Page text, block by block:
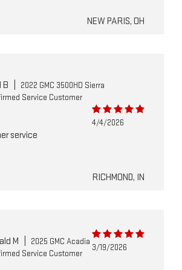
NEW PARIS, OH
B
2022 GMC 3500HD Sierra
Service Customer
4/4/2026
service
RICHMOND, IN
M
2025 GMC Acadia
Service Customer
3/19/2026